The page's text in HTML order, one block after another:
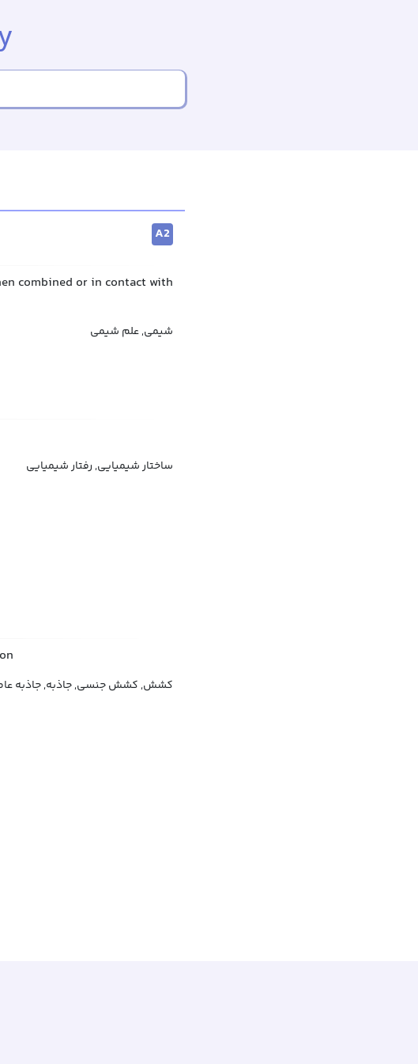
A2
combined or in contact with
شیمی, علم شیمی
ساختار شیمیایی, رفتار شیمیایی
کشش, کشش جنسی, جاذبه, جاذبه